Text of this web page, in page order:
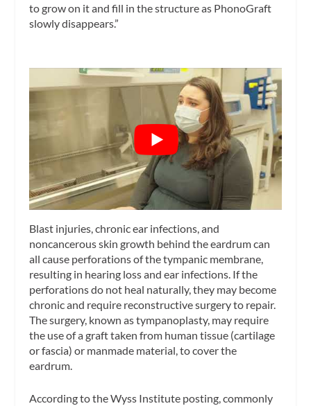
to grow on it and fill in the structure as PhonoGraft
slowly disappears.”
Blast injuries, chronic ear infections, and
noncancerous skin growth behind the eardrum can
all cause perforations of the tympanic membrane,
resulting in hearing loss and ear infections. If the
perforations do not heal naturally, they may become
chronic and require reconstructive surgery to repair.
The surgery, known as tympanoplasty, may require
the use of a graft taken from human tissue (cartilage
or fascia) or manmade material, to cover the
eardrum.
According to the Wyss Institute posting, commonly